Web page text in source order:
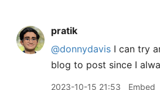
pratik
@donnydavis I can try
blog to post since I
2023-10-15 21:53 Embed